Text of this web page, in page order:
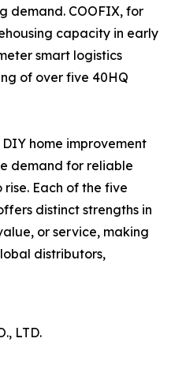
demand. COOFIX, for
capacity in early
smart logistics
of over five 40HQ
home improvement
demand for reliable
Each of the five
distinct strengths in
or service, making
distributors,
LTD.